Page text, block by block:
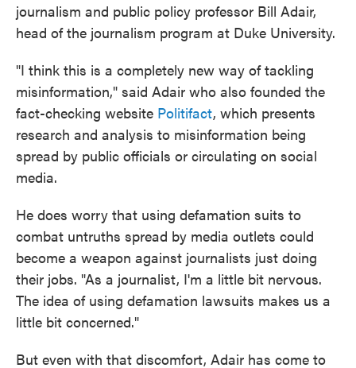
journalism and public policy professor Bill Adair,
head of the journalism program at Duke University.
"I think this is a completely new way of tackling
misinformation," said Adair who also founded the
fact-checking website Politifact, which presents
research and analysis to misinformation being
spread by public officials or circulating on social
media.
He does worry that using defamation suits to
combat untruths spread by media outlets could
become a weapon against journalists just doing
their jobs. "As a journalist, I'm a little bit nervous.
The idea of using defamation lawsuits makes us a
little bit concerned."
But even with that discomfort, Adair has come to